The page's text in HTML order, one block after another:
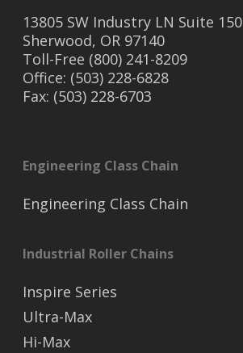
13805 SW Industry LN Suite 150
Sherwood, OR 97140
Toll-Free (800) 241-8209
Office: (503) 228-6828
Fax: (503) 228-6703
Engineering Class Chain
Engineering Class Chain
Industrial Roller Chains
Inspire Series
Ultra-Max
Hi-Max